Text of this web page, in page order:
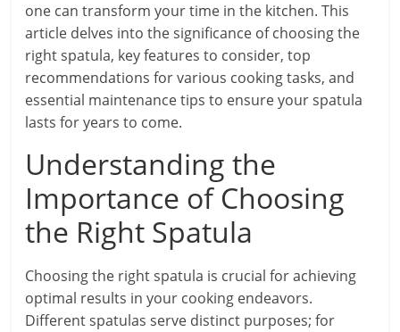
one can transform your time in the kitchen. This
article delves into the significance of choosing the
right spatula, key features to consider, top
recommendations for various cooking tasks, and
essential maintenance tips to ensure your spatula
lasts for years to come.
Understanding the
Importance of Choosing
the Right Spatula
Choosing the right spatula is crucial for achieving
optimal results in your cooking endeavors.
Different spatulas serve distinct purposes; for